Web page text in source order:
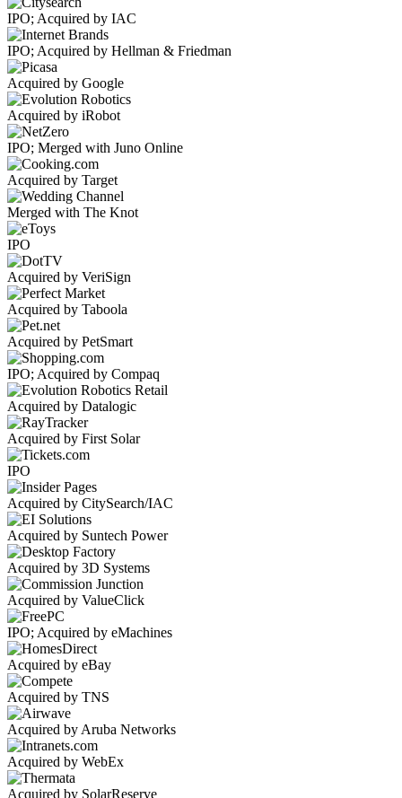
IPO; Acquired by IAC
IPO; Acquired by Hellman & Friedman
Acquired by Google
Acquired by iRobot
IPO; Merged with Juno Online
Acquired by Target
Merged with The Knot
IPO
Acquired by VeriSign
Acquired by Taboola
Acquired by PetSmart
IPO; Acquired by Compaq
Acquired by Datalogic
Acquired by First Solar
IPO
Acquired by CitySearch/IAC
Acquired by Suntech Power
Acquired by 3D Systems
Acquired by ValueClick
IPO; Acquired by eMachines
Acquired by eBay
Acquired by TNS
Acquired by Aruba Networks
Acquired by WebEx
Acquired by SolarReserve